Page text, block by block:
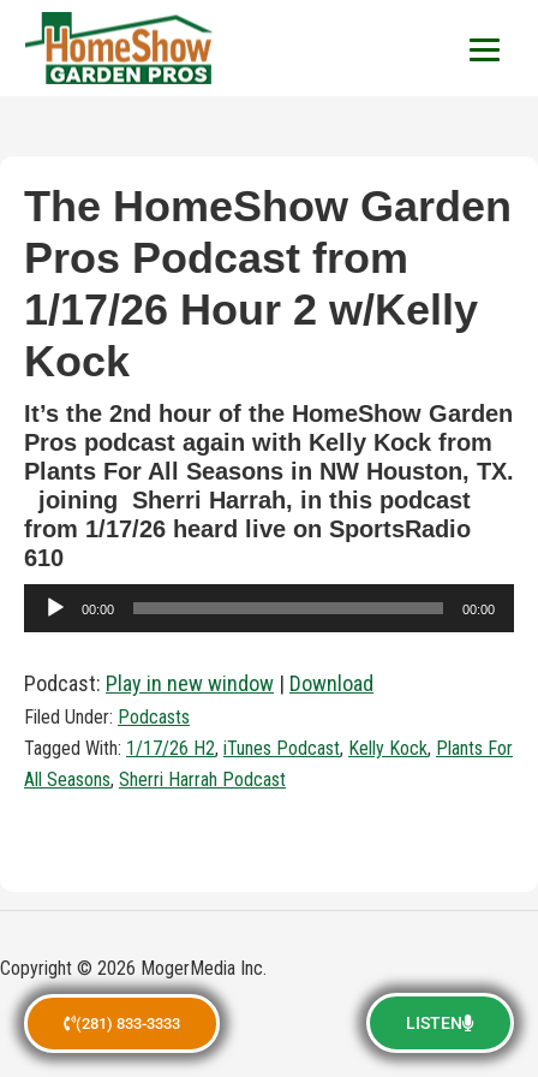
(281) 833-3333 LISTEN
HomeShow Garden
The HomeShow Garden
Pros Podcast from
1/17/26 Hour 2 w/Kelly
Kock
It’s the 2nd hour of the HomeShow Garden
Pros podcast again with Kelly Kock from
Plants For All Seasons in NW Houston, TX.
joining Sherri Harrah, in this podcast
from 1/17/26 heard live on SportsRadio
610
Audio
Player
00:00 00:00
Podcast: Play in new window | Download
Filed Under: Podcasts
Tagged With: 1/17/26 H2, iTunes Podcast, Kelly Kock, Plants For
All Seasons, Sherri Harrah Podcast
Copyright © 2026 MogerMedia Inc.